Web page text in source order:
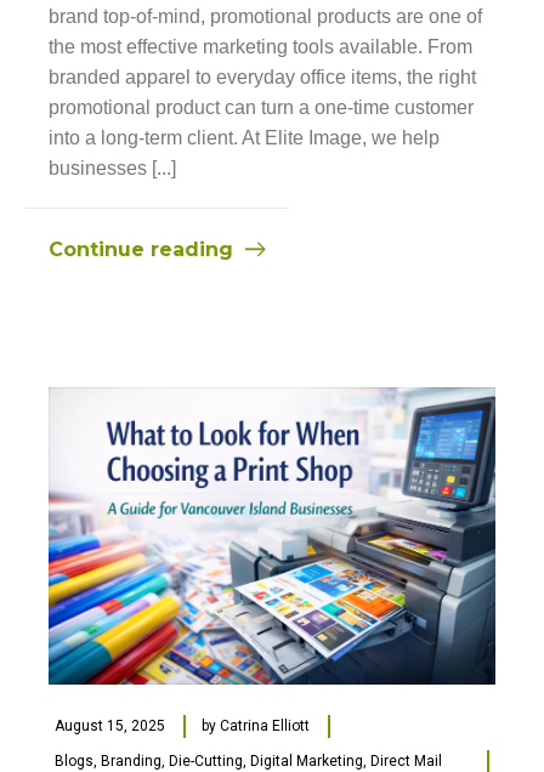
brand top-of-mind, promotional products are one of
the most effective marketing tools available. From
branded apparel to everyday office items, the right
promotional product can turn a one-time customer
into a long-term client. At Elite Image, we help
businesses [...]
Continue reading
August 15, 2025 by Catrina Elliott
Blogs, Branding, Die-Cutting, Digital Marketing, Direct Mail